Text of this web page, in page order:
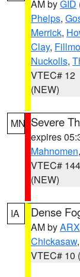
AM byGID
Phelps,
Merrick,
Clay,
Nuckolls,
VTEC# 12
(NEW)
MN Severe
expires
Mahnomen,
VTEC# 144
(NEW)
IA Dense
AM byARX
Chickasaw,
VTEC# 10